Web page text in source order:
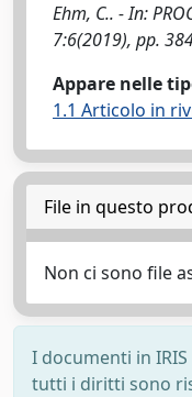
Ehm, C.. - In:
7:6(2019), pp.
Appare nelle
1.1 Articolo in
File in questo
Non ci sono file
I documenti in
tutti i diritti sono